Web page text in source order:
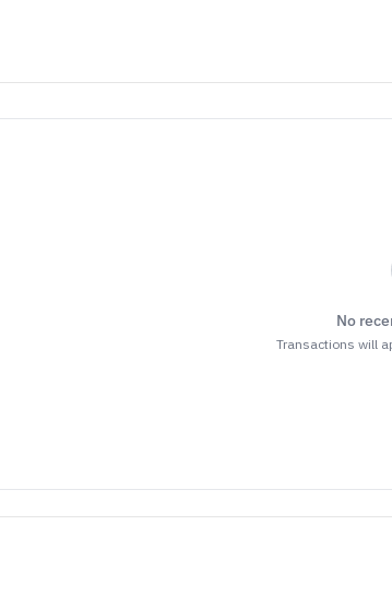
No
Transactions will